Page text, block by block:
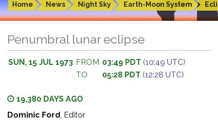
Home News Night Sky Earth-Moon System
Penumbral lunar eclipse
SUN, 15 JUL 1973 FROM 03:49 PDT (10:49 UTC)
TO
05:28 PDT (12:28 UTC)
19,380 DAYS AGO
Dominic Ford, Editor